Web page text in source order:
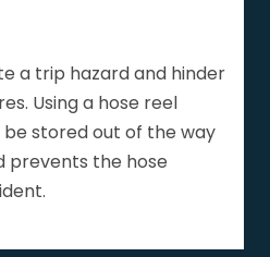
a trip hazard and hinder
Using a hose reel
stored out of the way
prevents the hose